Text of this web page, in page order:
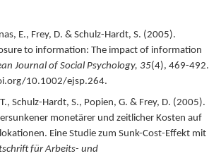
E., Frey, D. & Schulz-Hardt, S. (2005).
to information: The impact of information
Journal of Social Psychology, 35(4), 469-492.
10.1002/ejsp.264.
Schulz-Hardt, S., Popien, G. & Frey, D. (2005).
monetärer und zeitlicher Kosten auf
Eine Studie zum Sunk-Cost-Effekt mit
für Arbeits- und